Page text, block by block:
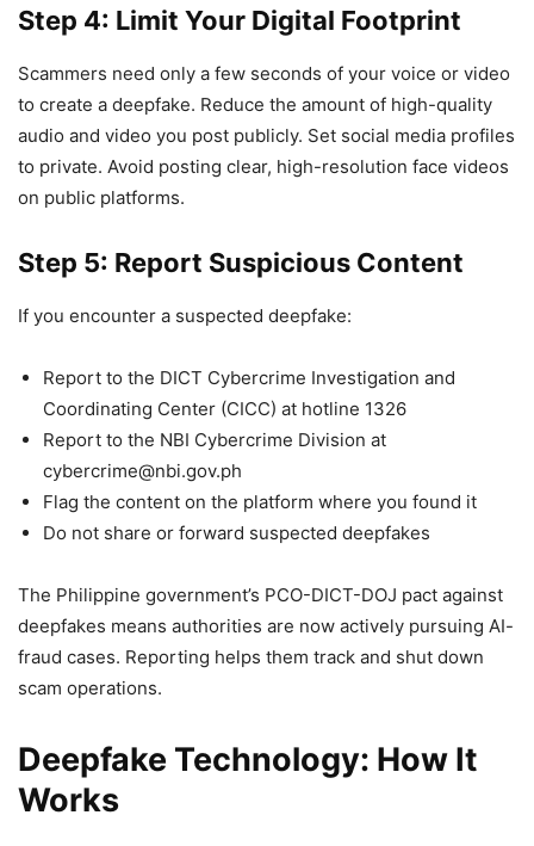
Step 4: Limit Your Digital Footprint
Scammers need only a few seconds of your voice or video
to create a deepfake. Reduce the amount of high-quality
audio and video you post publicly. Set social media profiles
to private. Avoid posting clear, high-resolution face videos
on public platforms.
Step 5: Report Suspicious Content
If you encounter a suspected deepfake:
Report to the DICT Cybercrime Investigation and
Coordinating Center (CICC) at hotline 1326
Report to the NBI Cybercrime Division at
cybercrime@nbi.gov.ph
Flag the content on the platform where you found it
Do not share or forward suspected deepfakes
The Philippine government’s PCO-DICT-DOJ pact against
deepfakes means authorities are now actively pursuing AI-
fraud cases. Reporting helps them track and shut down
scam operations.
Deepfake Technology: How It
Works